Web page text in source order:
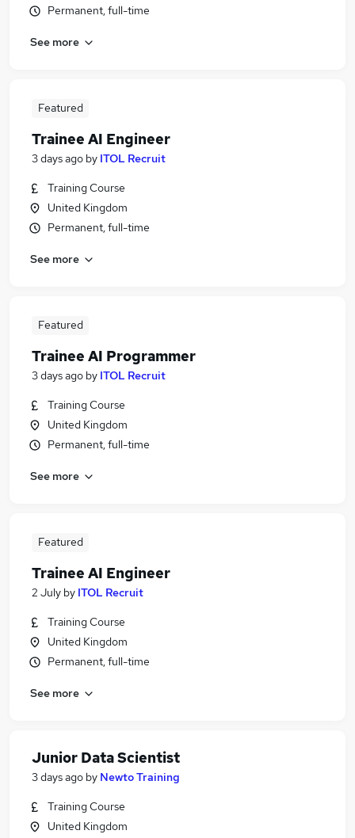
Permanent, full-time
See more
Featured
Trainee AI Engineer
3 days ago by ITOL Recruit
Training Course
United Kingdom
Permanent, full-time
See more
Featured
Trainee AI Programmer
3 days ago by ITOL Recruit
Training Course
United Kingdom
Permanent, full-time
See more
Featured
Trainee AI Engineer
2 July by ITOL Recruit
Training Course
United Kingdom
Permanent, full-time
See more
Junior Data Scientist
3 days ago by Newto Training
Training Course
United Kingdom